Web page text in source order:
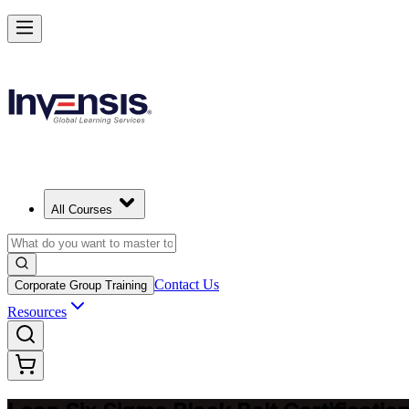
All Courses
Corporate Group Training Contact Us
Resources
Achieve Lean Six Sigma Black Belt and Drive Strategic Gains in
Starts from
Enrol Now